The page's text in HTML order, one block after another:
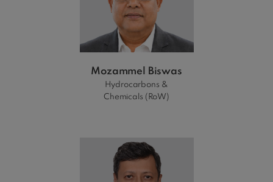
Mozammel Biswas
Hydrocarbons &
Chemicals (RoW)